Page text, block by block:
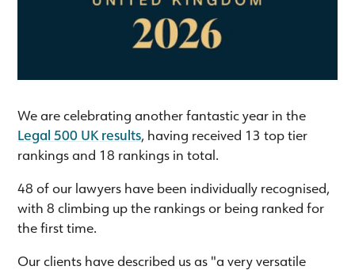
We are celebrating another fantastic year in the
Legal 500 UK results, having received 13 top tier
rankings and 18 rankings in total.
48 of our lawyers have been individually recognised,
with 8 climbing up the rankings or being ranked for
the first time.
Our clients have described us as "a very versatile